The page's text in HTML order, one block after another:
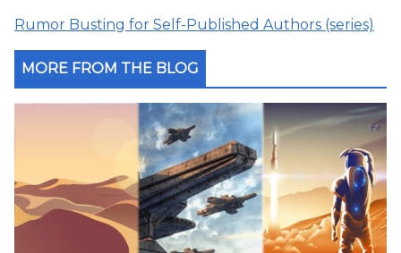
Rumor Busting for Self-Published Authors (series)
MORE FROM THE BLOG